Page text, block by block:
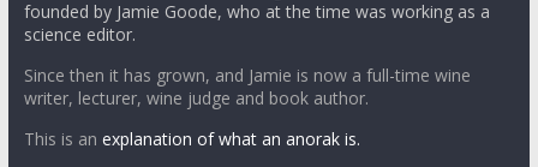
founded by Jamie Goode, who at the time was working as a
science editor.
Since then it has grown, and Jamie is now a full-time wine
writer, lecturer, wine judge and book author.
This is an explanation of what an anorak is.